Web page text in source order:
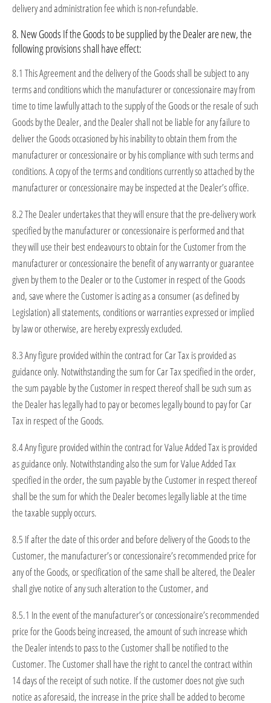
delivery and administration fee which is non-refundable.
8. New Goods If the Goods to be supplied by the Dealer are new, the
following provisions shall have effect:
8.1 This Agreement and the delivery of the Goods shall be subject to any
terms and conditions which the manufacturer or concessionaire may from
time to time lawfully attach to the supply of the Goods or the resale of such
Goods by the Dealer, and the Dealer shall not be liable for any failure to
deliver the Goods occasioned by his inability to obtain them from the
manufacturer or concessionaire or by his compliance with such terms and
conditions. A copy of the terms and conditions currently so attached by the
manufacturer or concessionaire may be inspected at the Dealer’s office.
8.2 The Dealer undertakes that they will ensure that the pre-delivery work
specified by the manufacturer or concessionaire is performed and that
they will use their best endeavours to obtain for the Customer from the
manufacturer or concessionaire the benefit of any warranty or guarantee
given by them to the Dealer or to the Customer in respect of the Goods
and, save where the Customer is acting as a consumer (as defined by
Legislation) all statements, conditions or warranties expressed or implied
by law or otherwise, are hereby expressly excluded.
8.3 Any figure provided within the contract for Car Tax is provided as
guidance only. Notwithstanding the sum for Car Tax specified in the order,
the sum payable by the Customer in respect thereof shall be such sum as
the Dealer has legally had to pay or becomes legally bound to pay for Car
Tax in respect of the Goods.
8.4 Any figure provided within the contract for Value Added Tax is provided
as guidance only. Notwithstanding also the sum for Value Added Tax
specified in the order, the sum payable by the Customer in respect thereof
shall be the sum for which the Dealer becomes legally liable at the time
the taxable supply occurs.
8.5 If after the date of this order and before delivery of the Goods to the
Customer, the manufacturer’s or concessionaire’s recommended price for
any of the Goods, or specification of the same shall be altered, the Dealer
shall give notice of any such alteration to the Customer, and
8.5.1 In the event of the manufacturer’s or concessionaire’s recommended
price for the Goods being increased, the amount of such increase which
the Dealer intends to pass to the Customer shall be notified to the
Customer. The Customer shall have the right to cancel the contract within
14 days of the receipt of such notice. If the customer does not give such
notice as aforesaid, the increase in the price shall be added to become